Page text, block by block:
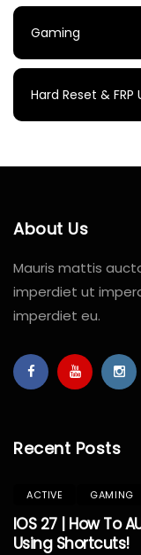
Gaming
Hard Reset & FRP
About Us
Mauris mattis
imperdiet ut
imperdiet eu.
Recent Posts
ACTIVE GAMING
IOS 27 | How To
Using Shortcuts!